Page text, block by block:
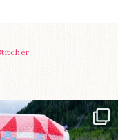
latest...